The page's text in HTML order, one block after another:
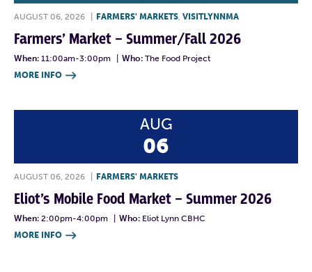
AUGUST 06, 2026 FARMERS' MARKETS, VISITLYNNMA
Farmers’ Market – Summer/Fall 2026
When: 11:00am-3:00pm Who: The Food Project
MORE INFO 
AUG
06
AUGUST 06, 2026 FARMERS' MARKETS
Eliot’s Mobile Food Market – Summer 2026
When: 2:00pm-4:00pm Who: Eliot Lynn CBHC
MORE INFO 